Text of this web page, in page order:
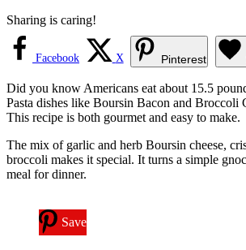
Sharing is caring!
Facebook X Pinterest
Did you know Americans eat about 15.5
Pasta dishes like Boursin Bacon and Broccoli
This recipe is both gourmet and easy to make.
The mix of garlic and herb Boursin cheese,
broccoli makes it special. It turns a simple
meal for dinner.
Save